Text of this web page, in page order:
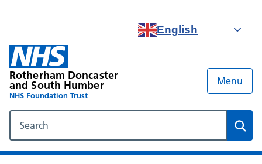
English
Rotherham Doncaster
and South Humber
NHS Foundation Trust
Menu